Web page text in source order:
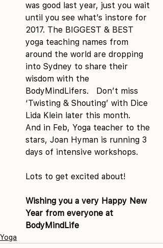
was good last year, just you wait
until you see what’s instore for
2017. The BIGGEST & BEST
yoga teaching names from
around the world are dropping
into Sydney to share their
wisdom with the
BodyMindLifers.   Don’t miss
‘Twisting & Shouting’ with Dice
Lida Klein later this month.
And in Feb, Yoga teacher to the
stars, Joan Hyman is running 3
days of intensive workshops.
Lots to get excited about!
Wishing you a very Happy New
Year from everyone at
BodyMindLife
Yoga